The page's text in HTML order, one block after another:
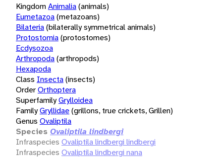
KingdomAnimalia(animals)
Eumetazoa(metazoans)
Bilateria(bilaterally symmetrical animals)
Protostomia(protostomes)
Ecdysozoa
Arthropoda(arthropods)
Hexapoda
Class Insecta(insects)
OrderOrthoptera
SuperfamilyGrylloidea
FamilyGryllidae(grillons, true crickets, Grillen)
Genus Ovaliptila
Species Ovaliptila lindbergi
Infraspecies Ovaliptila lindbergi lindbergi
Infraspecies Ovaliptila lindbergi nana